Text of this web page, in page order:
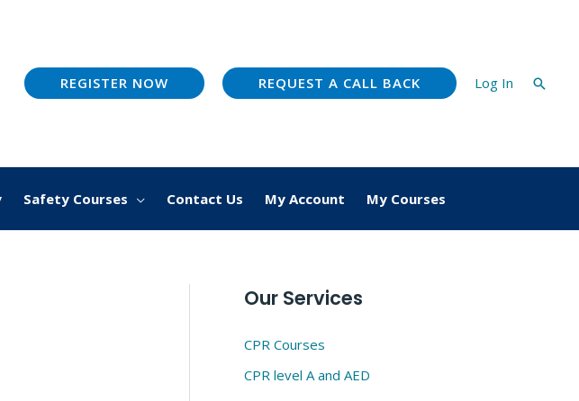
REGISTER NOW REQUEST A CALL BACK Log In
Safety Courses Contact Us My Account My Courses
Our Services
CPR Courses
CPR level A and AED